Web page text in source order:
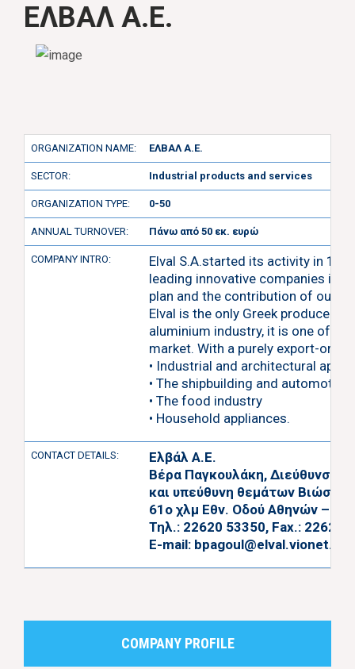
ΕΛΒΑΛ Α.Ε.
ORGANIZATION NAME: ΕΛΒΑΛ Α.Ε.
SECTOR: Industrial products and services
ORGANIZATION TYPE: 0-50
ANNUAL TURNOVER: Πάνω από 50 εκ. ευρώ
COMPANY INTRO:
Elval S.A.started its activity in
leading innovative companies in
plan and the contribution of our
Elval is the only Greek producer
aluminium industry, it is one of
market. With a purely export-
• Industrial and architectural
• The shipbuilding and automotive
• The food industry
• Household appliances.
CONTACT DETAILS:
Ελβάλ Α.Ε.
Βέρα Παγκουλάκη, Διεύθυνση
και υπεύθυνη θεμάτων
61ο χλμ Εθν. Οδού Αθηνών –
Τηλ.: 22620 53350, Fax.: 22620
E-mail: bpagoul@elval.vionet.gr
COMPANY PROFILE